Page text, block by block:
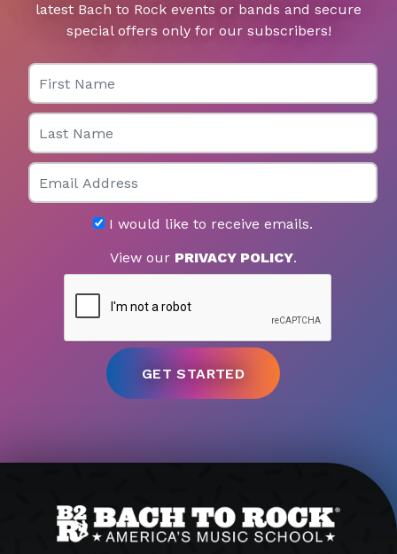
latest Bach to Rock events or bands and secure
special offers only for our subscribers!
First Name
Last Name
Email
I would like to receive emails.
View our PRIVACY POLICY.